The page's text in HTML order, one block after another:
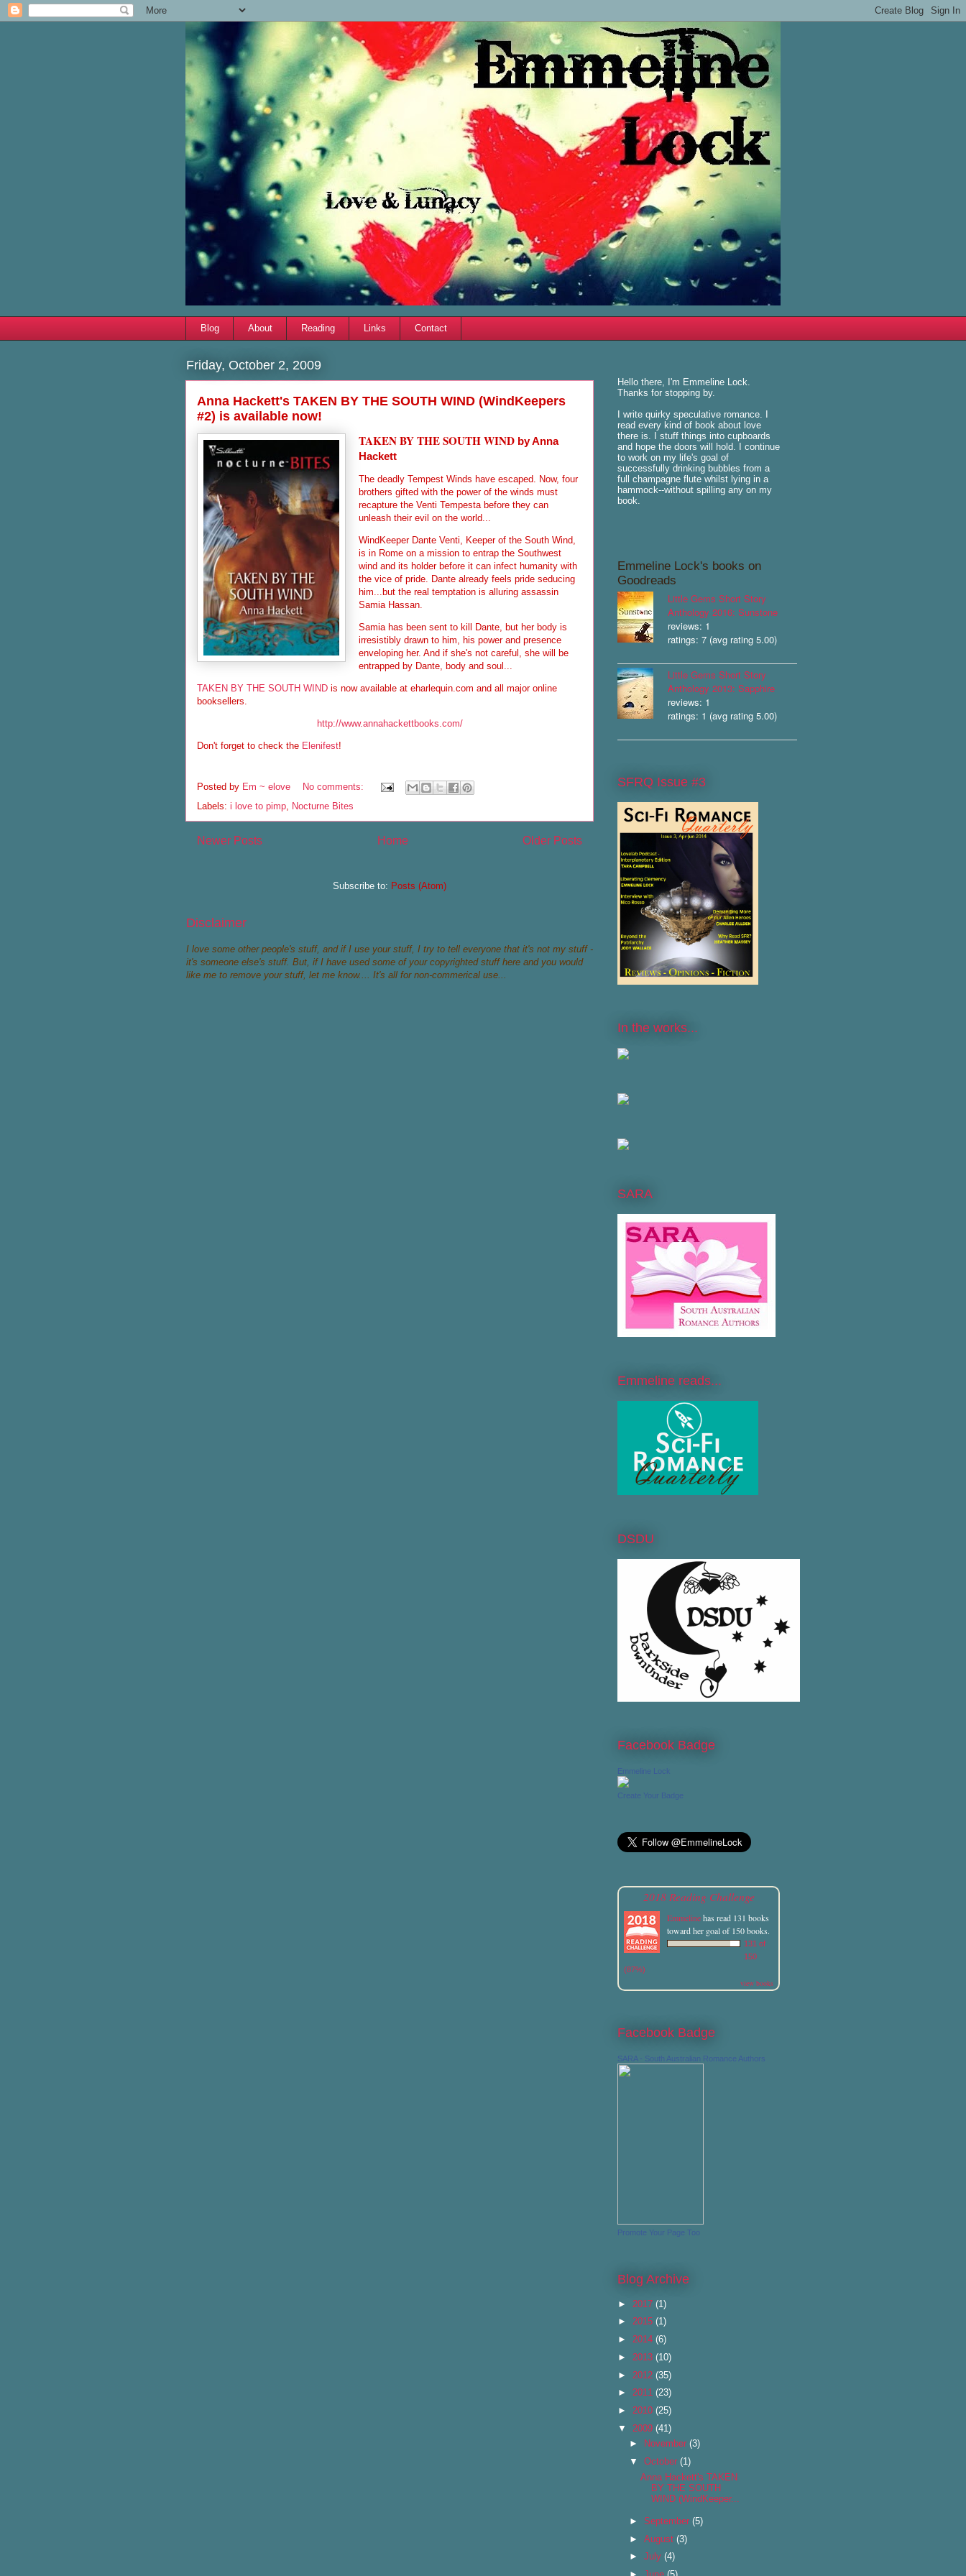
Blog About Reading Links Contact
Friday, October 2, 2009
Anna Hackett's TAKEN BY THE SOUTH WIND (WindKeepers
#2) is available now!
TAKEN BY THE SOUTH WIND by Anna
Hackett
The deadly Tempest Winds have escaped. Now, four
brothers gifted with the power of the winds must
recapture the Venti Tempesta before they can
unleash their evil on the world...
WindKeeper Dante Venti, Keeper of the South Wind,
is in Rome on a mission to entrap the Southwest
wind and its holder before it can infect humanity with
the vice of pride. Dante already feels pride seducing
him...but the real temptation is alluring assassin
Samia Hassan.
Samia has been sent to kill Dante, but her body is
irresistibly drawn to him, his power and presence
enveloping her. And if she's not careful, she will be
entrapped by Dante, body and soul...
TAKEN BY THE SOUTH WIND is now available at eharlequin.com and all major online
booksellers.
http://www.annahackettbooks.com/
Don't forget to check the Elenifest!
Posted by Em ~ elove
No comments:
Labels: i love to pimp Nocturne Bites
Newer Posts Older Posts
Home
Subscribe to: Posts (Atom)
Disclaimer
I love some other people's stuff, and if I use your stuff, I try to tell everyone that it's not my stuff -
it's someone else's stuff. But, if I have used some of your copyrighted stuff here and you would
like me to remove your stuff, let me know.... It's all for non-commerical use...
Hello there, I'm Emmeline Lock.
Thanks for stopping by.
I write quirky speculative romance. I
read every kind of book about love
there is. I stuff things into cupboards
and hope the doors will hold. I continue
to work on my life's goal of
successfully drinking bubbles from a
full champagne flute whilst lying in a
hammock--without spilling any on my
book.
Emmeline Lock's books on
Goodreads
Little Gems Short Story
Anthology 2016: Sunstone
reviews: 1
ratings: 7 (avg rating 5.00)
Little Gems Short Story
Anthology 2013: Sapphire
reviews: 1
ratings: 1 (avg rating 5.00)
SFRQ Issue #3
In the works...
SARA
Emmeline reads...
DSDU
Facebook Badge
Emmeline Lock
Create Your Badge
2018 Reading Challenge
Emmelinehas read 131 books
toward her goal of 150 books.
131 of
150
(87%)
view books
Facebook Badge
SARA - South Australian Romance Authors
Promote Your Page Too
Blog Archive
► 2017 (1)
► 2015 (1)
► 2014 (6)
► 2013 (10)
► 2012 (35)
► 2011 (23)
► 2010 (25)
▼ 2009 (41)
►
November (3)
▼ October (1)
Anna Hackett's TAKEN
BY THE SOUTH
WIND (WindKeeper...
► September (5)
► August (3)
► July (4)